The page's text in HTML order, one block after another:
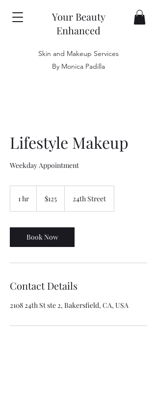
Your Beauty
Enhanced
Skin and Makeup Services
By Monica Padilla
Lifestyle Makeup
Weekday Appointment
1 hr
dollars$125 24th Street
Book Now
Contact Details
2108 24th St ste 2, Bakersfield, CA, USA